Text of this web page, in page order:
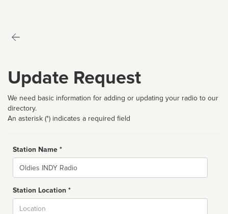
Update Request
We need basic information for adding or updating your radio to our
directory.
An asterisk (*) indicates a required field
Station Name *
Name
Station Location *